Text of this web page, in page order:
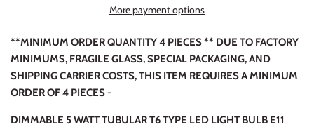
More payment options
**MINIMUM ORDER QUANTITY 4 PIECES ** DUE TO FACTORY
MINIMUMS, FRAGILE GLASS, SPECIAL PACKAGING, AND
SHIPPING CARRIER COSTS, THIS ITEM REQUIRES A MINIMUM
ORDER OF 4 PIECES -
DIMMABLE 5 WATT TUBULAR T6 TYPE LED LIGHT BULB E11